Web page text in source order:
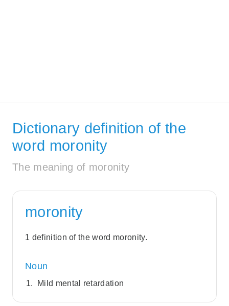
Dictionary definition of the
word moronity
The meaning of moronity
moronity
1 definition of the word moronity.
Noun
Mild mental retardation